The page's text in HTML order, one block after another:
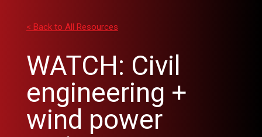
< Back to All Resources
WATCH: Civil
engineering +
wind power